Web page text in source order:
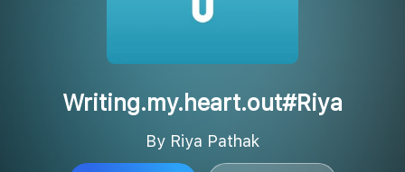
Writing.my.heart.out#Riya
By Riya Pathak